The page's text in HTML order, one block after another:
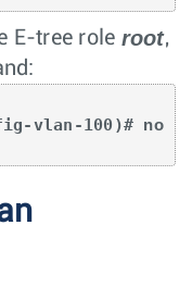
E-tree role root,
vlan-100)#
no